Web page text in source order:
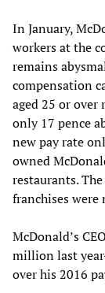
In January,
workers at the
remains
compensation
aged 25 or over
only 17 pence
new pay rate
owned
restaurants.
franchises were
McDonald’s
million last
over his 2016